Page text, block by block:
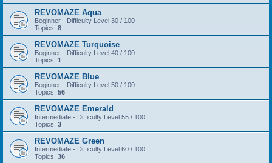
REVOMAZE Aqua
Beginner - Difficulty Level 30 / 100
Topics: 8
REVOMAZE Turquoise
Beginner - Difficulty Level 40 / 100
Topics: 1
REVOMAZE Blue
Beginner - Difficulty Level 50 / 100
Topics: 56
REVOMAZE Emerald
Intermediate - Difficulty Level 55 / 100
Topics: 3
REVOMAZE Green
Intermediate - Difficulty Level 60 / 100
Topics: 36